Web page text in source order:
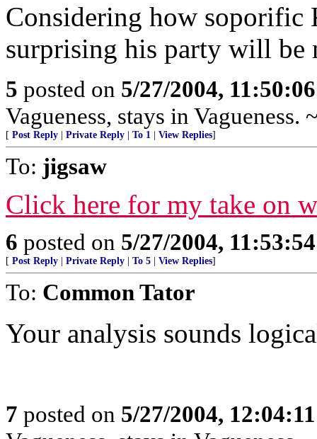
Considering how soporific
surprising his party will be
5 posted on 5/27/2004,
Vagueness, stays in Vagueness.
[ Post Reply | Private Reply | To 1 | View Replies]
To: jigsaw
Click here for my take on
6 posted on 5/27/2004,
[ Post Reply | Private Reply | To 5 | View Replies]
To: Common Tator
Your analysis sounds
7 posted on 5/27/2004,